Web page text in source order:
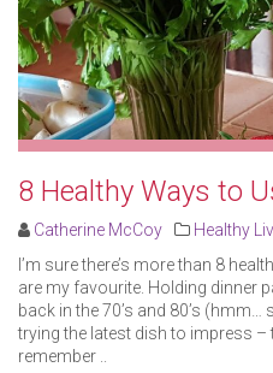
8 Healthy Ways to
Catherine McCoy Healthy
I’m sure there’s more than 8
are my favourite. Holding dinner
back in the 70’s and 80’s
trying the latest dish to impress –
remember ..